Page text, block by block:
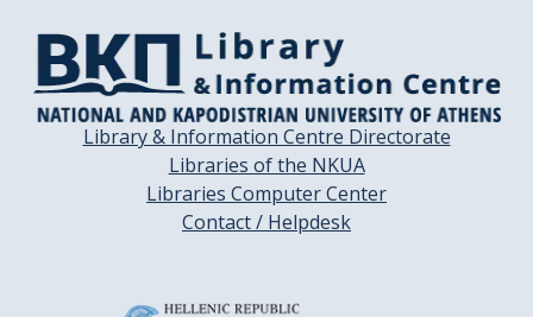
Library & Information Centre Directorate
Libraries of the NKUA
Libraries Computer Center
Contact / Helpdesk